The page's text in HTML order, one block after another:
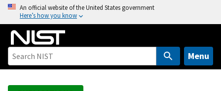
o
An official website of the United States government
Here’s how you know
Menu